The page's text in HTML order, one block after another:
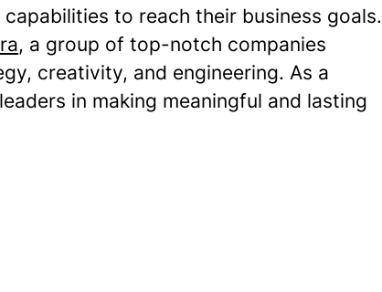
to reach their business goals.
, a group of top-notch companies
creativity, and engineering. As a
in making meaningful and lasting